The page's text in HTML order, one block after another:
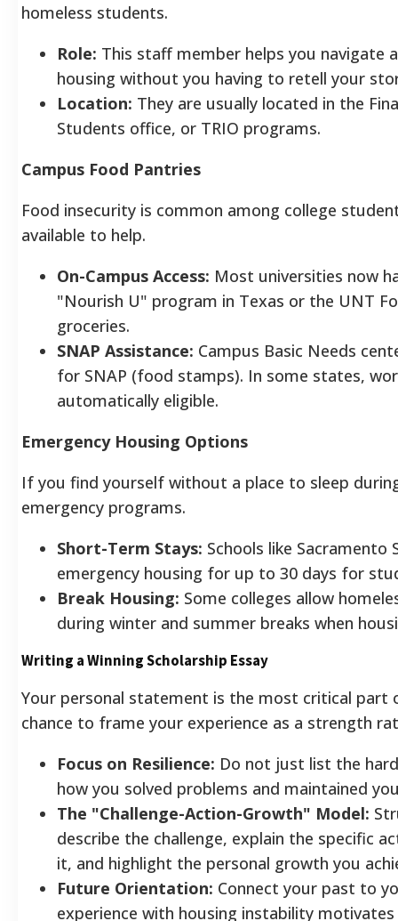
homeless students.
Role: This staff member helps you navigate
housing without you having to retell your
Location: They are usually located in the
Students office, or TRIO programs.
Campus Food Pantries
Food insecurity is common among college
available to help.
On-Campus Access: Most universities now
"Nourish U" program in Texas or the UNT
groceries.
SNAP Assistance: Campus Basic Needs
for SNAP (food stamps). In some states,
automatically eligible.
Emergency Housing Options
If you find yourself without a place to sleep
emergency programs.
Short-Term Stays: Schools like Sacramento
emergency housing for up to 30 days for
Break Housing: Some colleges allow
during winter and summer breaks when
Writing a Winning Scholarship Essay
Your personal statement is the most critical part
chance to frame your experience as a strength
Focus on Resilience: Do not just list the
how you solved problems and maintained
The "Challenge-Action-Growth" Model:
describe the challenge, explain the specific
it, and highlight the personal growth you
Future Orientation: Connect your past to
experience with housing instability